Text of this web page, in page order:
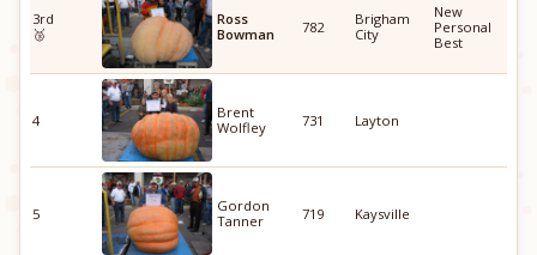
3rd
🥉
Ross
Bowman
782
Brigham
City
New
Personal
Best
4
Brent
Wolfley
731 Layton
5
Gordon
Tanner
719 Kaysville